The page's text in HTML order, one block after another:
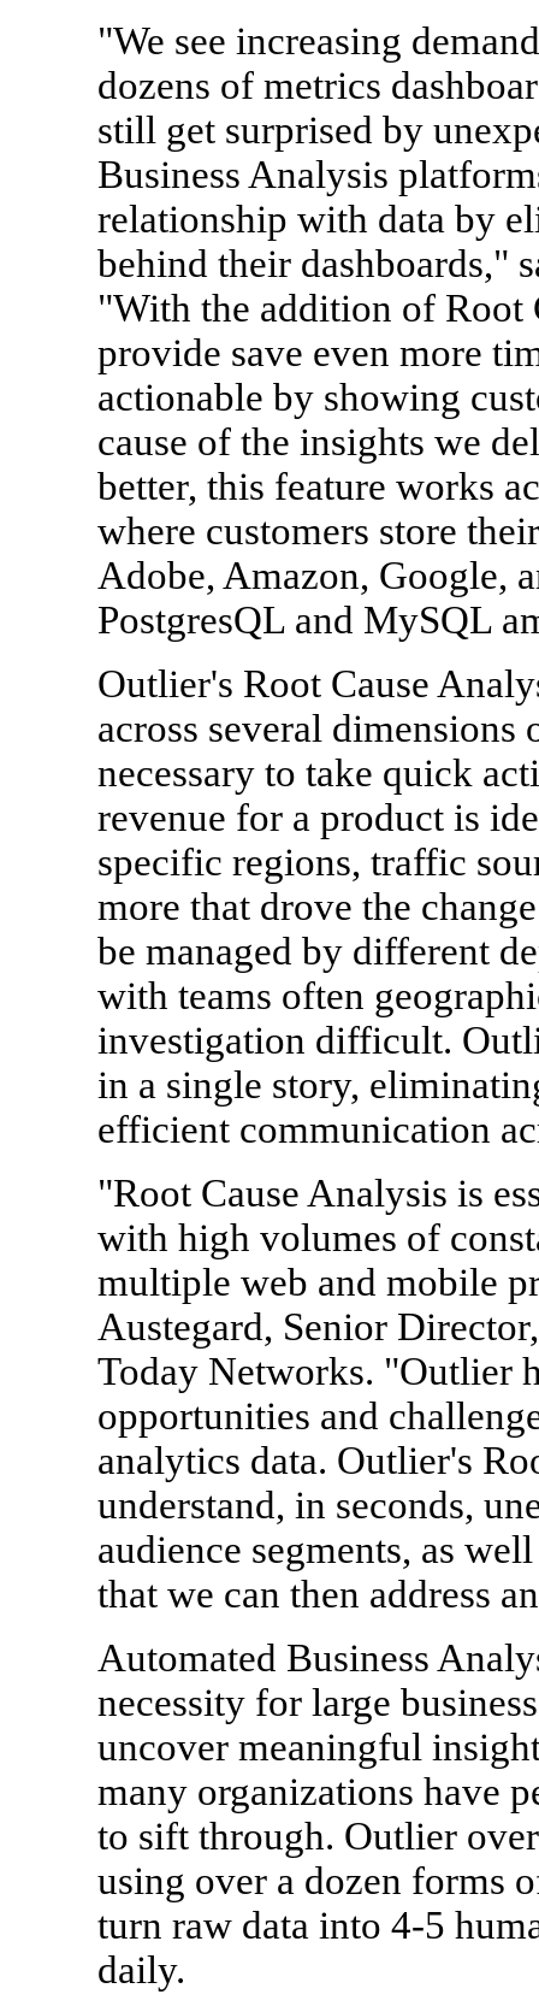
"We see increasing
dozens of metrics
still get surprised by
Business Analysis
relationship with data by
behind their dashboards,"
"With the addition of Root
provide save even more
actionable by showing
cause of the insights we
better, this feature works
where customers store
Adobe, Amazon, Google,
PostgresQL and MySQL
Outlier's Root Cause
across several
necessary to take quick
revenue for a product is
specific regions, traffic
more that drove the
be managed by different
with teams often
investigation difficult.
in a single story,
efficient communication
"Root Cause Analysis is
with high volumes of
multiple web and mobile
Austegard, Senior
Today Networks. "Outlier
opportunities and
analytics data. Outlier's
understand, in seconds,
audience segments, as
that we can then address
Automated Business
necessity for large
uncover meaningful
many organizations have
to sift through. Outlier
using over a dozen forms
turn raw data into 4-5
daily.